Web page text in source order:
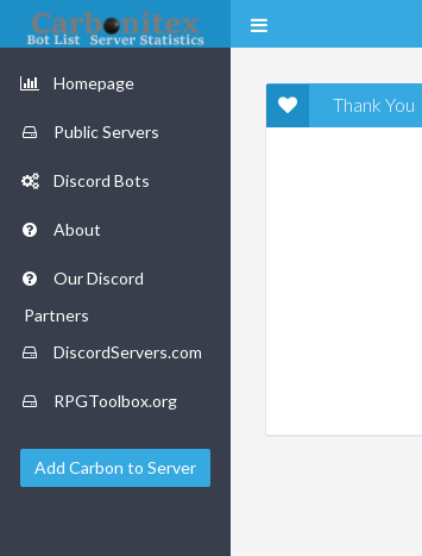
Homepage
Public Servers
Discord Bots
About
Our Discord
Partners
DiscordServers.com
RPGToolbox.org
Add Carbon to Server
Thank You